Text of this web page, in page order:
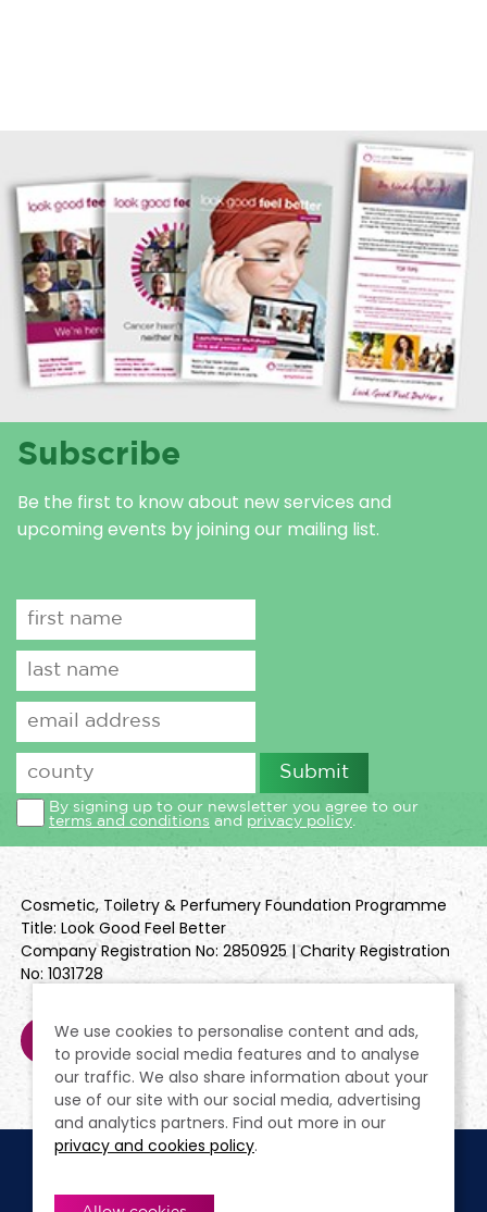
Subscribe
Be the first to know about new services and
upcoming events by joining our mailing list.
By signing up to our newsletter you agree to our
terms and conditions and privacy policy
Cosmetic, Toiletry & Perfumery Foundation Programme
Title: Look Good Feel Better
Company Registration No: 2850925 | Charity Registration
No: 1031728
We use cookies to personalise content and ads,
to provide social media features and to analyse
our traffic. We also share information about your
use of our site with our social media, advertising
and analytics partners. Find out more in our
privacy and cookies policy.